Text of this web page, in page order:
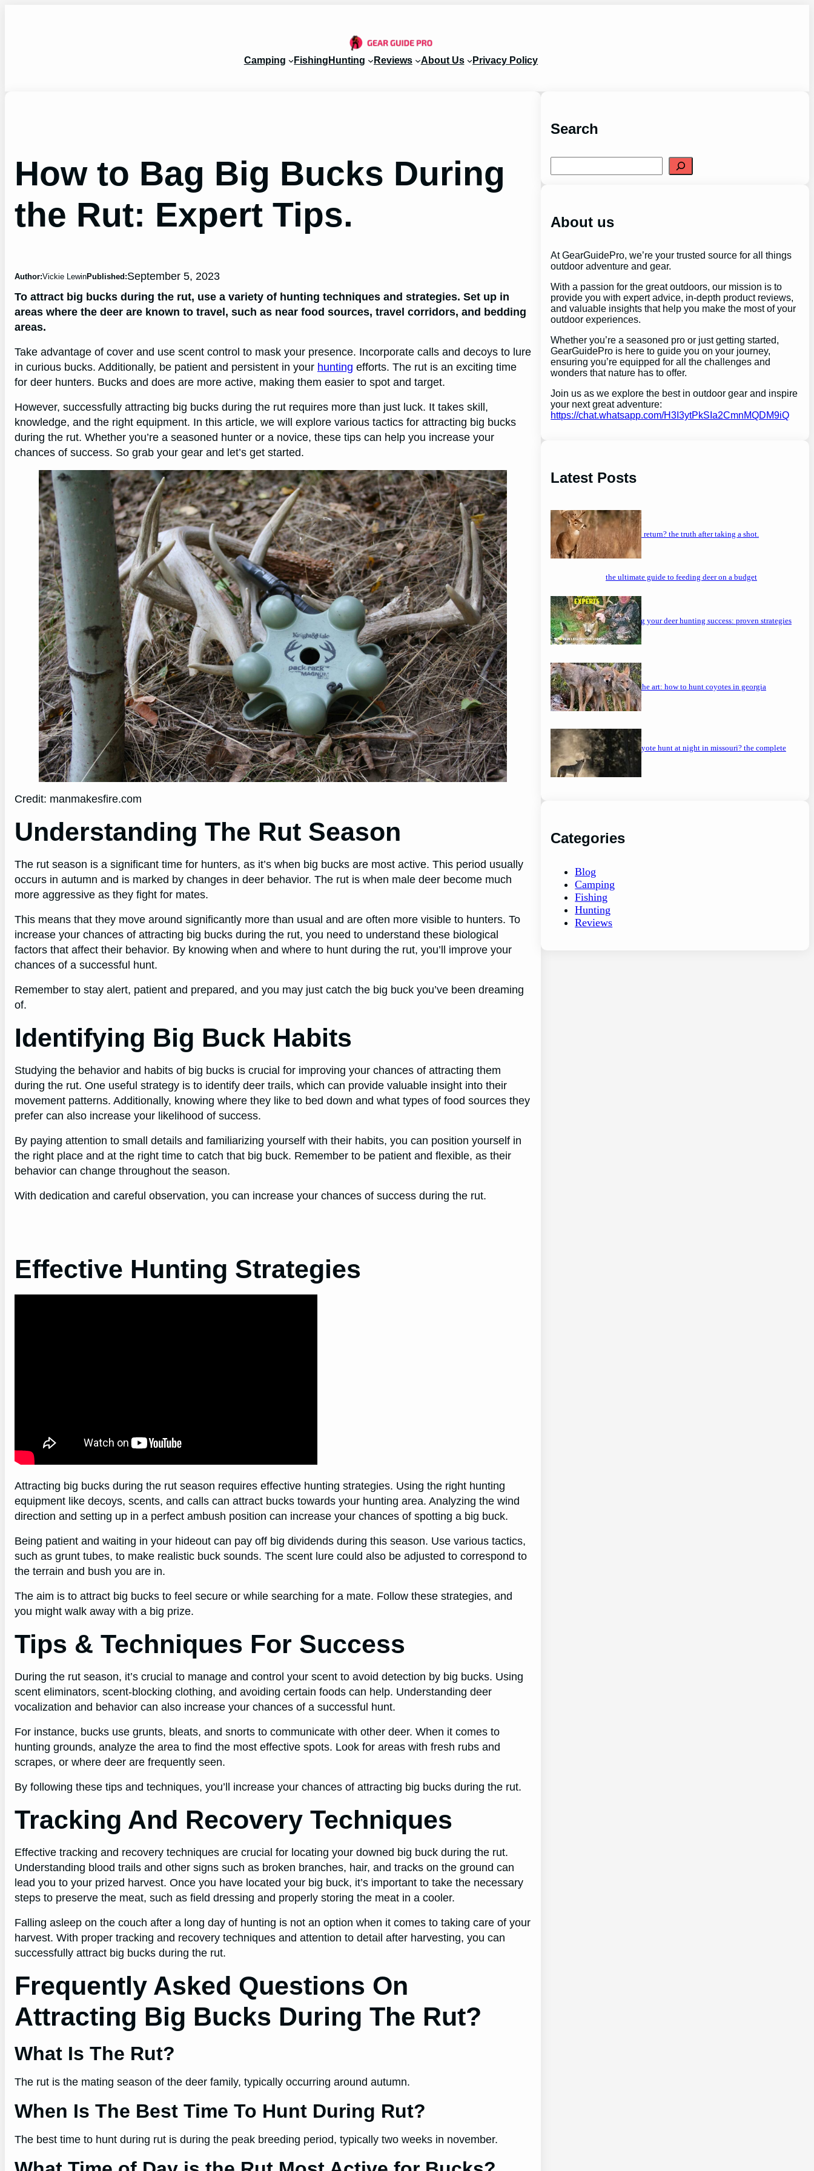
Camping Fishing Hunting Reviews About Us Privacy Policy
How to Bag Big Bucks During
the Rut: Expert Tips.
Author:Vickie LewinPublished:September 5, 2023
To attract big bucks during the rut, use a variety of hunting techniques and strategies. Set up in
areas where the deer are known to travel, such as near food sources, travel corridors, and bedding
areas.
Take advantage of cover and use scent control to mask your presence. Incorporate calls and decoys to lure
in curious bucks. Additionally, be patient and persistent in your hunting efforts. The rut is an exciting time
for deer hunters. Bucks and does are more active, making them easier to spot and target.
However, successfully attracting big bucks during the rut requires more than just luck. It takes skill,
knowledge, and the right equipment. In this article, we will explore various tactics for attracting big bucks
during the rut. Whether you’re a seasoned hunter or a novice, these tips can help you increase your
chances of success. So grab your gear and let’s get started.
Credit: manmakesfire.com
Understanding The Rut Season
The rut season is a significant time for hunters, as it’s when big bucks are most active. This period usually
occurs in autumn and is marked by changes in deer behavior. The rut is when male deer become much
more aggressive as they fight for mates.
This means that they move around significantly more than usual and are often more visible to hunters. To
increase your chances of attracting big bucks during the rut, you need to understand these biological
factors that affect their behavior. By knowing when and where to hunt during the rut, you’ll improve your
chances of a successful hunt.
Remember to stay alert, patient and prepared, and you may just catch the big buck you’ve been dreaming
of.
Identifying Big Buck Habits
Studying the behavior and habits of big bucks is crucial for improving your chances of attracting them
during the rut. One useful strategy is to identify deer trails, which can provide valuable insight into their
movement patterns. Additionally, knowing where they like to bed down and what types of food sources they
prefer can also increase your likelihood of success.
By paying attention to small details and familiarizing yourself with their habits, you can position yourself in
the right place and at the right time to catch that big buck. Remember to be patient and flexible, as their
behavior can change throughout the season.
With dedication and careful observation, you can increase your chances of success during the rut.
Effective Hunting Strategies
Attracting big bucks during the rut season requires effective hunting strategies. Using the right hunting
equipment like decoys, scents, and calls can attract bucks towards your hunting area. Analyzing the wind
direction and setting up in a perfect ambush position can increase your chances of spotting a big buck.
Being patient and waiting in your hideout can pay off big dividends during this season. Use various tactics,
such as grunt tubes, to make realistic buck sounds. The scent lure could also be adjusted to correspond to
the terrain and bush you are in.
The aim is to attract big bucks to feel secure or while searching for a mate. Follow these strategies, and
you might walk away with a big prize.
Tips & Techniques For Success
During the rut season, it’s crucial to manage and control your scent to avoid detection by big bucks. Using
scent eliminators, scent-blocking clothing, and avoiding certain foods can help. Understanding deer
vocalization and behavior can also increase your chances of a successful hunt.
For instance, bucks use grunts, bleats, and snorts to communicate with other deer. When it comes to
hunting grounds, analyze the area to find the most effective spots. Look for areas with fresh rubs and
scrapes, or where deer are frequently seen.
By following these tips and techniques, you’ll increase your chances of attracting big bucks during the rut.
Tracking And Recovery Techniques
Effective tracking and recovery techniques are crucial for locating your downed big buck during the rut.
Understanding blood trails and other signs such as broken branches, hair, and tracks on the ground can
lead you to your prized harvest. Once you have located your big buck, it’s important to take the necessary
steps to preserve the meat, such as field dressing and properly storing the meat in a cooler.
Falling asleep on the couch after a long day of hunting is not an option when it comes to taking care of your
harvest. With proper tracking and recovery techniques and attention to detail after harvesting, you can
successfully attract big bucks during the rut.
Frequently Asked Questions On
Attracting Big Bucks During The Rut?
What Is The Rut?
The rut is the mating season of the deer family, typically occurring around autumn.
When Is The Best Time To Hunt During Rut?
The best time to hunt during rut is during the peak breeding period, typically two weeks in november.
Search
e
h
About us
At GearGuidePro, we’re your trusted source for all things
outdoor adventure and gear.
With a passion for the great outdoors, our mission is to
provide you with expert advice, in-depth product reviews,
and valuable insights that help you make the most of your
outdoor experiences.
Whether you’re a seasoned pro or just getting started,
GearGuidePro is here to guide you on your journey,
ensuring you’re equipped for all the challenges and
wonders that nature has to offer.
Join us as we explore the best in outdoor gear and inspire
your next great adventure:
https://chat.whatsapp.com/H3I3ytPkSIa2CmnMQDM9iQ
Latest Posts
will a buck return? the truth after taking a shot.
the ultimate guide to feeding deer on a budget
maximizing your deer hunting success: proven strategies
mastering the art: how to hunt coyotes in georgia
can you coyote hunt at night in missouri? the complete
guide
Categories
Blog
Camping
Fishing
Hunting
Reviews